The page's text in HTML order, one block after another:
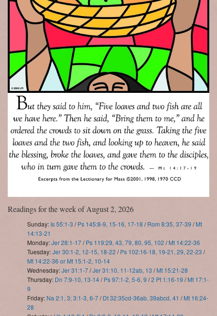
Readings for the week of August 2, 2026
Sunday: Is 55:1-3 /Ps 145:8-9, 15-16, 17-18 /Rom 8:35, 37-39 /Mt
14:13-21
Monday:Jer 28:1-17/Ps 119:29, 43, 79, 80, 95, 102 /Mt 14:22-36
Tuesday:Jer 30:1-2, 12-15, 18-22 /Ps 102:16-18, 19-21, 29, 22-23 /
Mt 14:22-36 or Mt 15:1-2, 10-14
Wednesday:Jer 31:1-7/Jer 31:10, 11-12ab, 13 /Mt 15:21-28
Thursday: Dn 7:9-10, 13-14/Ps 97:1-2, 5-6, 9 /2 Pt 1:16-19 /Mt 17:1-
9
Friday: Na 2:1, 3; 3:1-3, 6-7/Dt 32:35cd-36ab, 39abcd, 41 /Mt 16:24-
28